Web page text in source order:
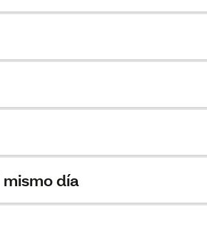
día